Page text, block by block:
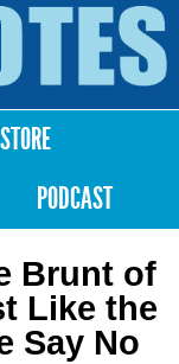
STORE
PODCAST
Brunt of
Like the
Say No